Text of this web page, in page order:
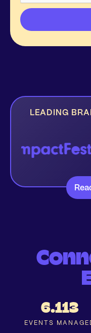
LEADING
6.113
EVENTS